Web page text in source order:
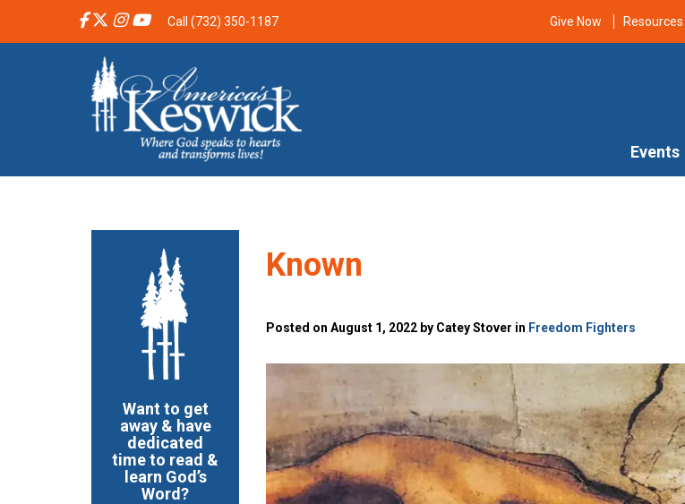
Call (732) 350-1187 Give Now Resources
Events
Known
Posted on August 1, 2022 by Catey Stover in Freedom Fighters
Want to get
away & have
dedicated
time to read &
learn God’s
Word?